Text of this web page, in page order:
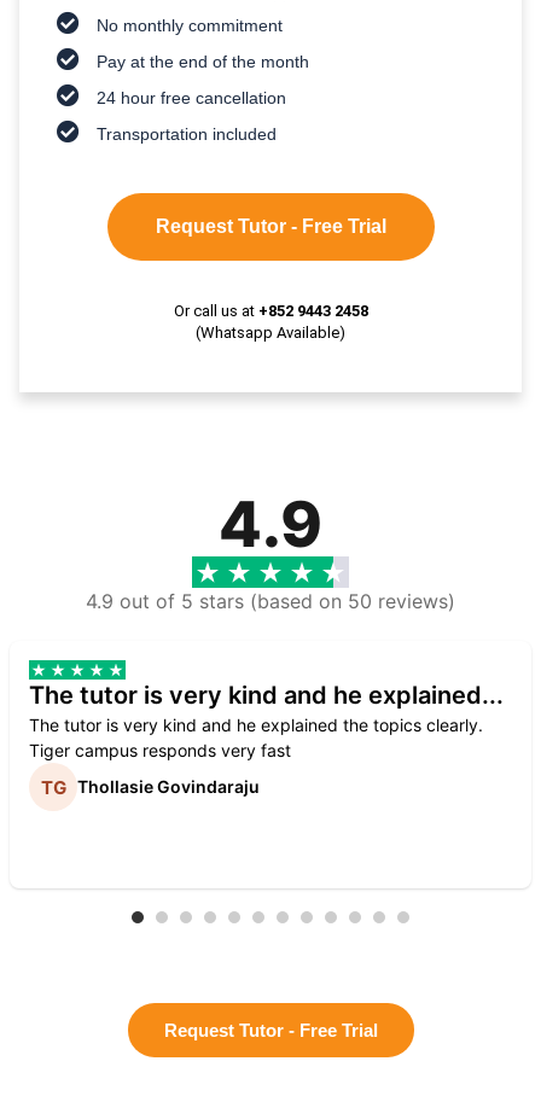
No monthly commitment
Pay at the end of the month
24 hour free cancellation
Transportation included
Request Tutor - Free Trial
Or call us at +852 9443 2458
(Whatsapp Available)
4.9
4.9 out of 5 stars (based on 50 reviews)
The tutor is very kind and he explained...
The tutor is very kind and he explained the topics clearly.
Tiger campus responds very fast
Thollasie Govindaraju
Request Tutor - Free Trial